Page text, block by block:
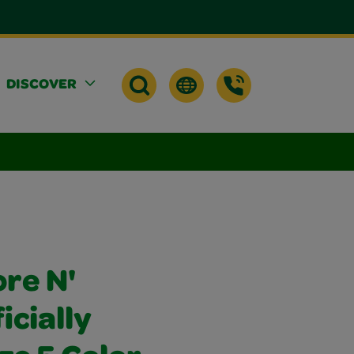
DISCOVER
N'